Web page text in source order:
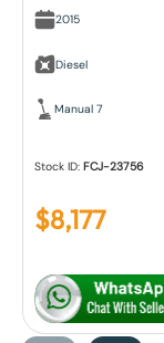
2015
Diesel
Manual 7
Stock ID:FCJ-23756
$8,177